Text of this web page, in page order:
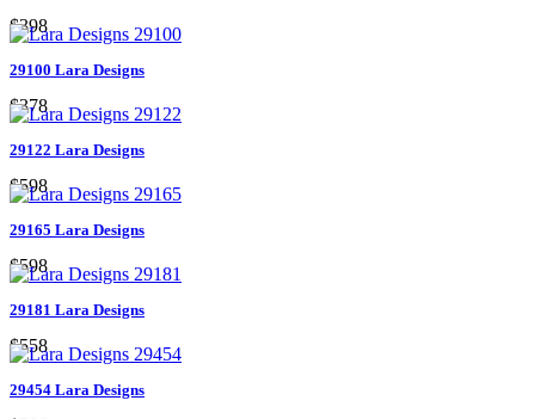
$398
29100 Lara Designs
$378
29122 Lara Designs
$598
29165 Lara Designs
$598
29181 Lara Designs
$558
29454 Lara Designs